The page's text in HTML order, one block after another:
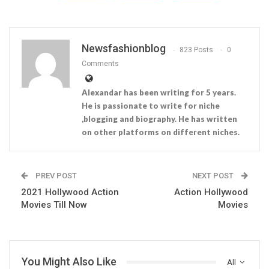
Newsfashionblog 823 Posts
0
Comments
Alexandar has been writing for 5 years.
He is passionate to write for niche
,blogging and biography. He has written
on other platforms on different niches.
PREV POST
2021 Hollywood Action
Movies Till Now
NEXT POST
Action Hollywood
Movies
All
You Might Also Like